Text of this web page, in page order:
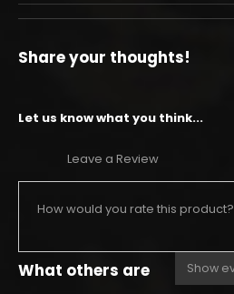
Share your thoughts!
Let us know what you think...
Leave a Review
How would you rate this product?
What others are